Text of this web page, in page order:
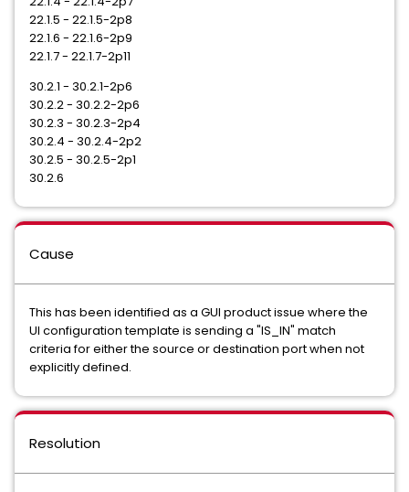
22.1.5 - 22.1.5-2p8
22.1.6 - 22.1.6-2p9
22.1.7 - 22.1.7-2p11
30.2.1 - 30.2.1-2p6
30.2.2 - 30.2.2-2p6
30.2.3 - 30.2.3-2p4
30.2.4 - 30.2.4-2p2
30.2.5 - 30.2.5-2p1
30.2.6
Cause
This has been identified as a GUI product issue where the
UI configuration template is sending a "IS_IN" match
criteria for either the source or destination port when not
explicitly defined.
Resolution